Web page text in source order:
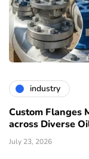
industry
Custom Flanges
across Diverse
July 23, 2026